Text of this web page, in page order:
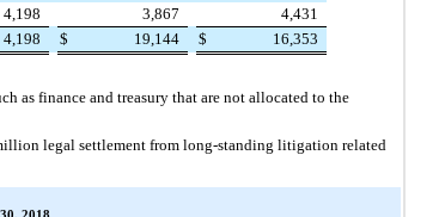
4,198 3,867
4,431
4,198 $ 19,144 $ 16,353
as finance and treasury that are not allocated to the
legal settlement from long-standing litigation related